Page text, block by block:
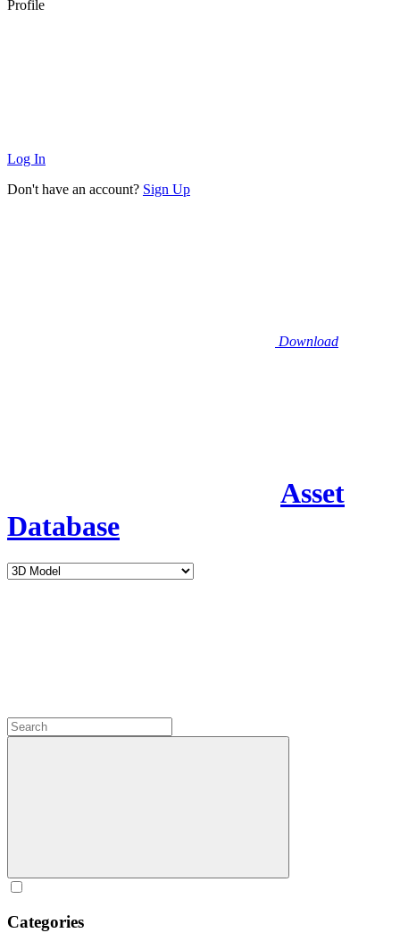
Profile
Log In
Don't have an account? Sign Up
Download
Asset
Database
Categories